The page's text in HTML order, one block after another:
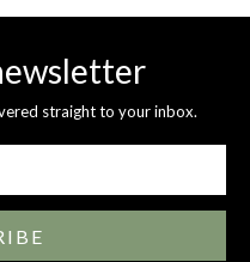
straight to your inbox.